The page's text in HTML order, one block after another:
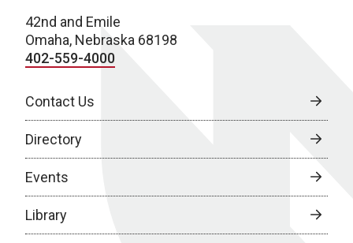
42nd and Emile
Omaha, Nebraska 68198
402-559-4000
Contact Us
Directory
Events
Library